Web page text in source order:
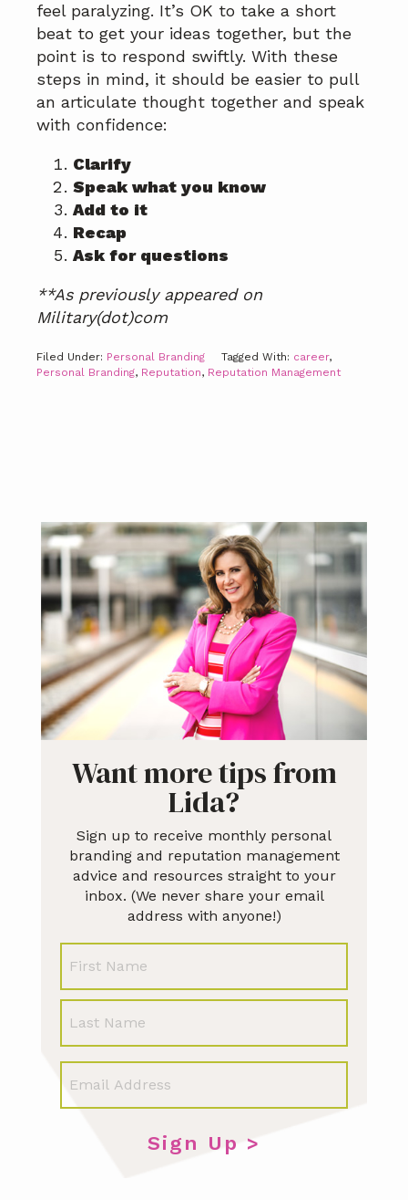
feel paralyzing. It’s OK to take a short
beat to get your ideas together, but the
point is to respond swiftly. With these
steps in mind, it should be easier to pull
an articulate thought together and speak
with confidence:
Clarify
Speak what you know
Add to it
Recap
Ask for questions
**As previously appeared on
Military(dot)com
Filed Under: Personal Branding Tagged With: career,
Personal Branding, Reputation, Reputation Management
Primary
Sidebar
Want more tips from
Lida?
Sign up to receive monthly personal
branding and reputation management
advice and resources straight to your
inbox. (We never share your email
address with anyone!)
N
m
e
m
a